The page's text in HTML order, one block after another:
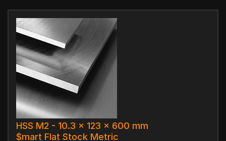
HSS M2 - 10.3 x 123 x 600 mm
$mart Flat Stock Metric